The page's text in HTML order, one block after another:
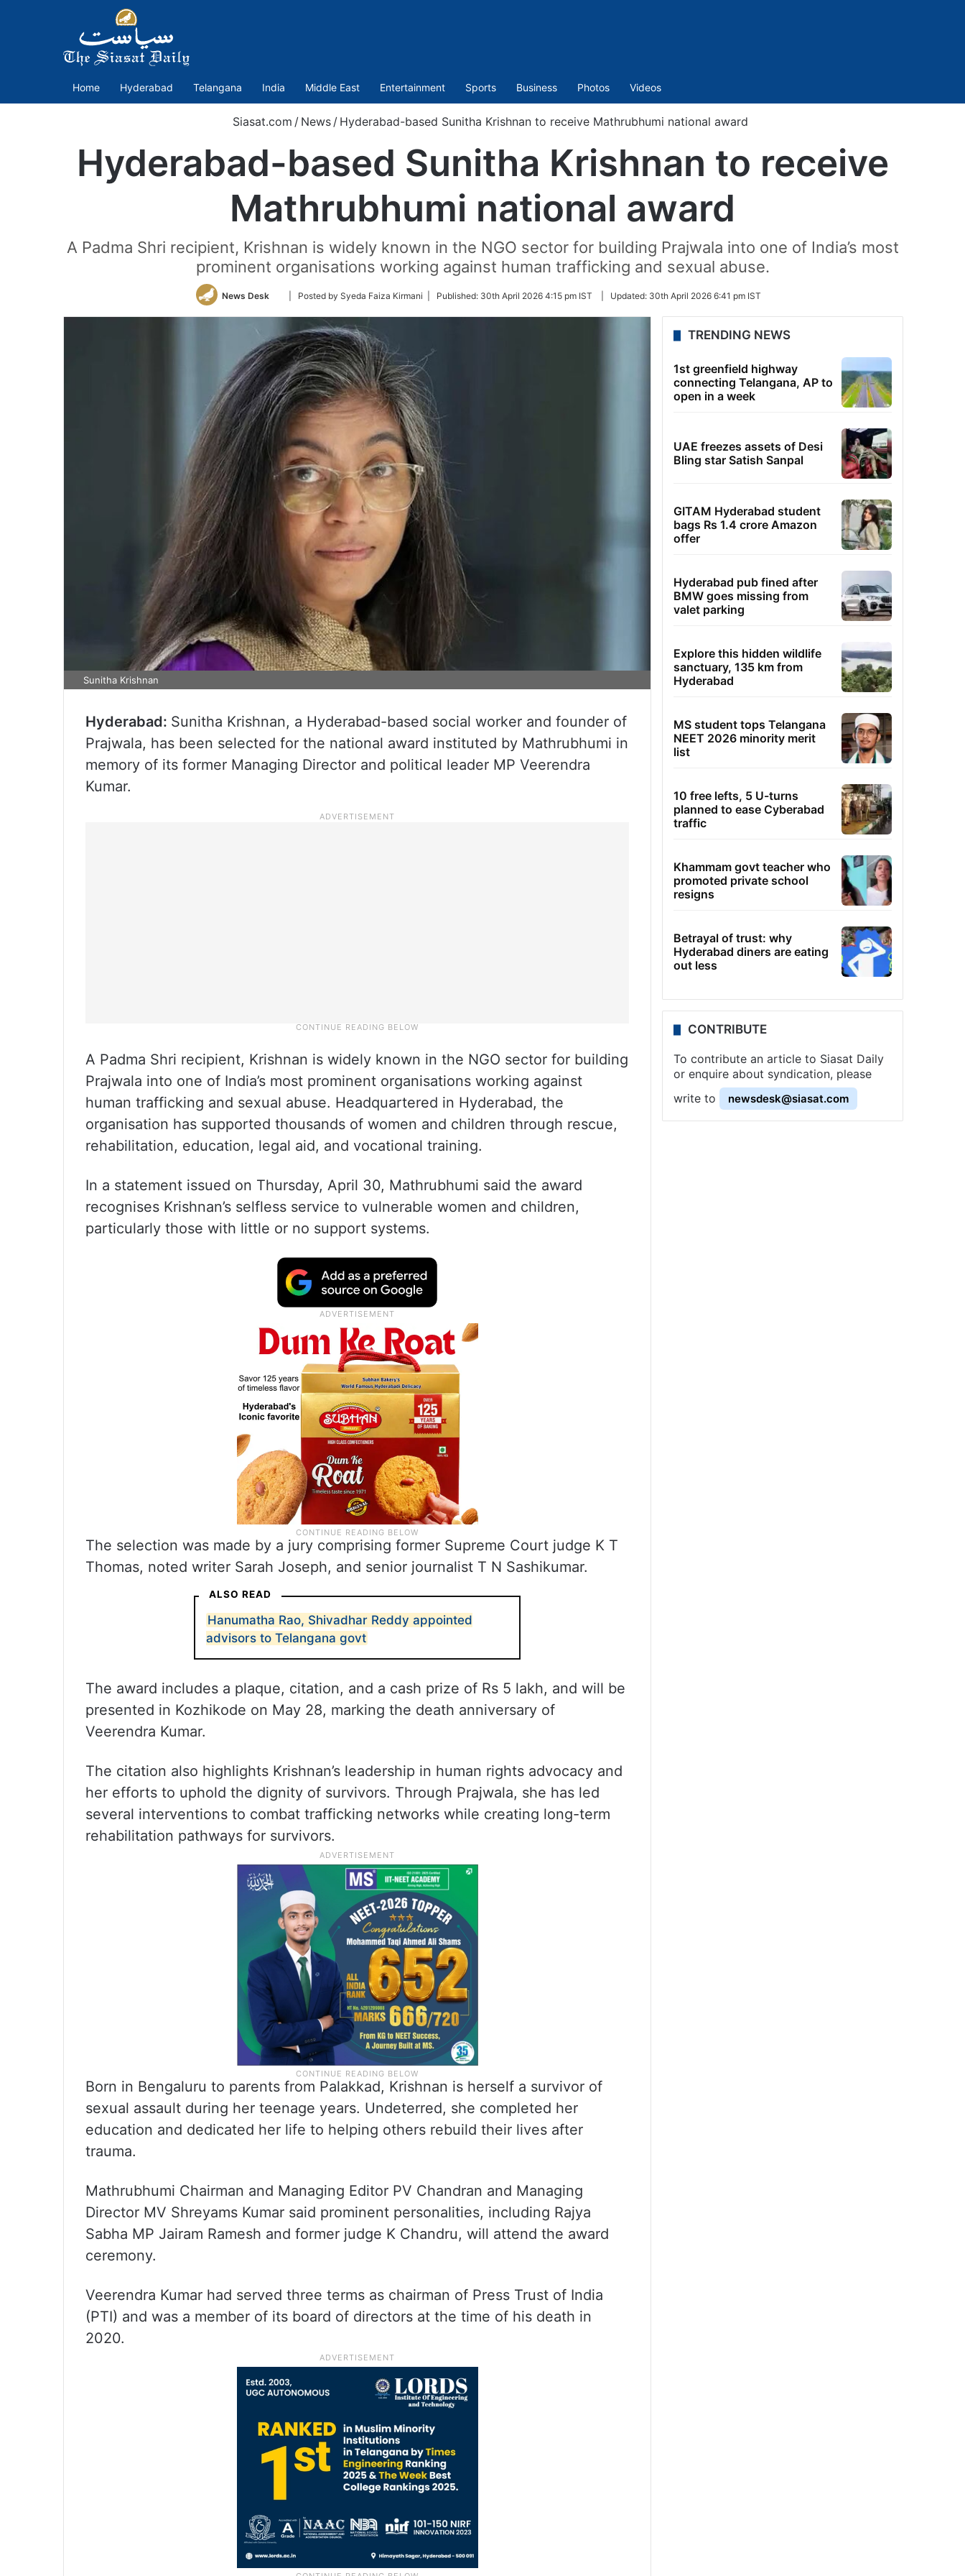
Home Hyderabad Telangana India Middle East Entertainment Sports Business Photos Videos
Siasat.com / News / Hyderabad-based Sunitha Krishnan to receive Mathrubhumi national award
Hyderabad-based Sunitha Krishnan to receive
Mathrubhumi national award
A Padma Shri recipient, Krishnan is widely known in the NGO sector for building Prajwala into one of India’s most
prominent organisations working against human trafficking and sexual abuse.
News Desk
Follow
Twitter
| Posted by Syeda Faiza Kirmani | Published: 30th April 2026 4:15 pm IST Updated: 30th April 2026 6:41 pm IST
Sunitha Krishnan
Hyderabad: Sunitha Krishnan, a Hyderabad-based social worker and founder of
Prajwala, has been selected for the national award instituted by Mathrubhumi in
memory of its former Managing Director and political leader MP Veerendra
Kumar.
A Padma Shri recipient, Krishnan is widely known in the NGO sector for building
Prajwala into one of India’s most prominent organisations working against
human trafficking and sexual abuse. Headquartered in Hyderabad, the
organisation has supported thousands of women and children through rescue,
rehabilitation, education, legal aid, and vocational training.
In a statement issued on Thursday, April 30, Mathrubhumi said the award
recognises Krishnan’s selfless service to vulnerable women and children,
particularly those with little or no support systems.
The selection was made by a jury comprising former Supreme Court judge K T
Thomas, noted writer Sarah Joseph, and senior journalist T N Sashikumar.
ALSO READ
Hanumatha Rao, Shivadhar Reddy appointed
advisors to Telangana govt
The award includes a plaque, citation, and a cash prize of Rs 5 lakh, and will be
presented in Kozhikode on May 28, marking the death anniversary of
Veerendra Kumar.
The citation also highlights Krishnan’s leadership in human rights advocacy and
her efforts to uphold the dignity of survivors. Through Prajwala, she has led
several interventions to combat trafficking networks while creating long-term
rehabilitation pathways for survivors.
Born in Bengaluru to parents from Palakkad, Krishnan is herself a survivor of
sexual assault during her teenage years. Undeterred, she completed her
education and dedicated her life to helping others rebuild their lives after
trauma.
Mathrubhumi Chairman and Managing Editor PV Chandran and Managing
Director MV Shreyams Kumar said prominent personalities, including Rajya
Sabha MP Jairam Ramesh and former judge K Chandru, will attend the award
ceremony.
Veerendra Kumar had served three terms as chairman of Press Trust of India
(PTI) and was a member of its board of directors at the time of his death in
2020.
TRENDING NEWS
1st greenfield highway
connecting Telangana, AP to
open in a week
UAE freezes assets of Desi
Bling star Satish Sanpal
GITAM Hyderabad student
bags Rs 1.4 crore Amazon
offer
Hyderabad pub fined after
BMW goes missing from
valet parking
Explore this hidden wildlife
sanctuary, 135 km from
Hyderabad
MS student tops Telangana
NEET 2026 minority merit
list
10 free lefts, 5 U-turns
planned to ease Cyberabad
traffic
Khammam govt teacher who
promoted private school
resigns
Betrayal of trust: why
Hyderabad diners are eating
out less
CONTRIBUTE
To contribute an article to Siasat Daily
or enquire about syndication, please
write to
newsdesk@siasat.com